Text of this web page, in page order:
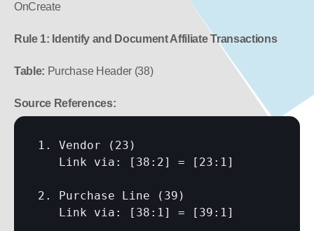
OnCreate
Rule 1: Identify and Document Affiliate Transactions
Table: Purchase Header (38)
Source References:
1. Vendor (23)
   Link via:
[38:2] = [23:1]
2. Purchase Line (39)
   Link via:
[38:1] = [39:1]